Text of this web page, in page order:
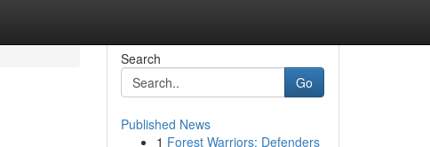
Search
Go
Published News
1 Forest Warriors: Defenders